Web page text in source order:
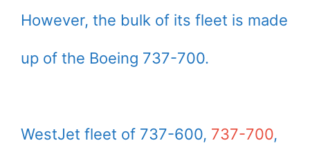
However, the bulk of its fleet is made
up of the Boeing 737-700.
WestJet fleet of 737-600, 737-700,